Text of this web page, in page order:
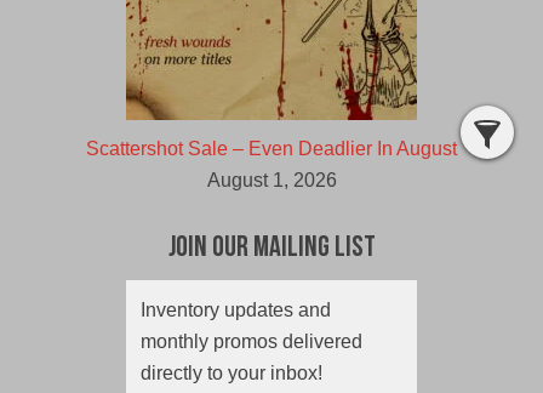
Scattershot Sale – Even Deadlier In August
August 1, 2026
Join Our Mailing List
Inventory updates and
monthly promos delivered
directly to your inbox!